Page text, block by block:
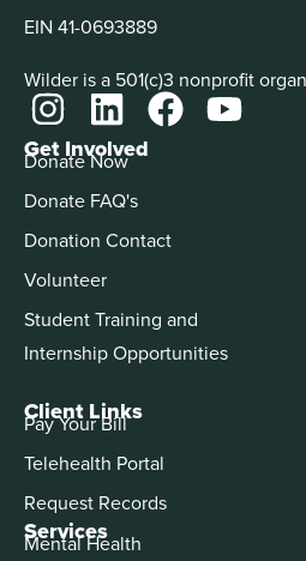
EIN 41-0693889
Wilder is a 501(c)3 nonprofit
Services
Mental Health
Get Involved
Donate Now
Donate FAQ's
Donation Contact
Volunteer
Student Training and
Internship Opportunities
Client Links
Pay Your Bill
Telehealth Portal
Request Records